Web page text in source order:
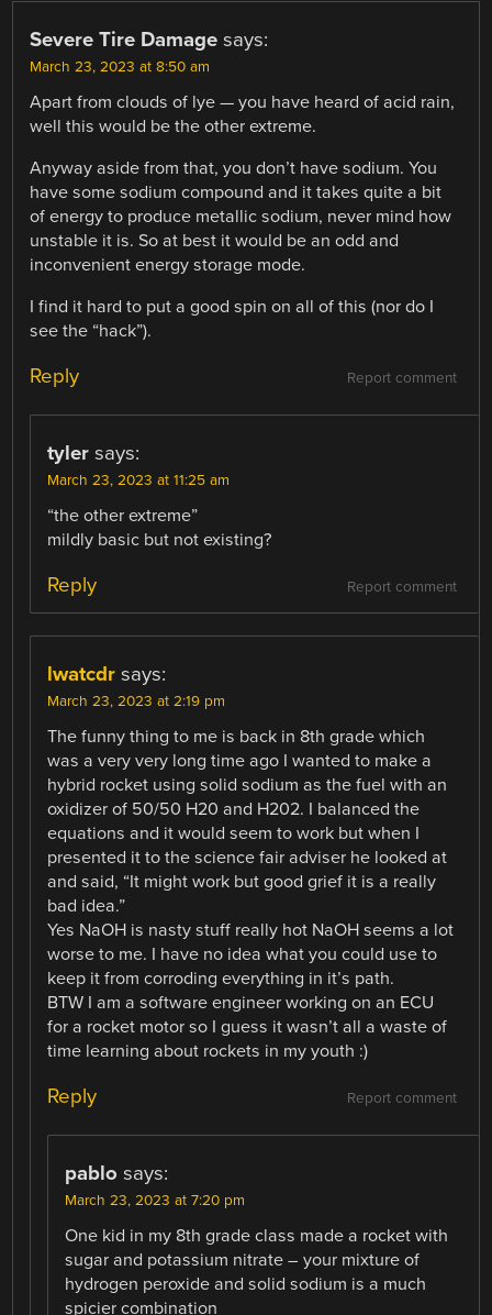
Severe Tire Damage says:
March 23, 2023 at 8:50 am
Apart from clouds of lye — you have heard of acid rain,
well this would be the other extreme.
Anyway aside from that, you don’t have sodium. You
have some sodium compound and it takes quite a bit
of energy to produce metallic sodium, never mind how
unstable it is. So at best it would be an odd and
inconvenient energy storage mode.
I find it hard to put a good spin on all of this (nor do I
see the “hack”).
Report comment
Reply
tyler says:
March 23, 2023 at 11:25 am
“the other extreme”
mildly basic but not existing?
Report comment
Reply
lwatcdr says:
March 23, 2023 at 2:19 pm
The funny thing to me is back in 8th grade which
was a very very long time ago I wanted to make a
hybrid rocket using solid sodium as the fuel with an
oxidizer of 50/50 H20 and H202. I balanced the
equations and it would seem to work but when I
presented it to the science fair adviser he looked at
and said, “It might work but good grief it is a really
bad idea.”
Yes NaOH is nasty stuff really hot NaOH seems a lot
worse to me. I have no idea what you could use to
keep it from corroding everything in it’s path.
BTW I am a software engineer working on an ECU
for a rocket motor so I guess it wasn’t all a waste of
time learning about rockets in my youth :)
Report comment
Reply
pablo says:
March 23, 2023 at 7:20 pm
One kid in my 8th grade class made a rocket with
sugar and potassium nitrate – your mixture of
hydrogen peroxide and solid sodium is a much
spicier combination